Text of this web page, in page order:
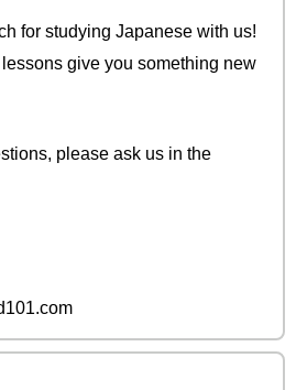
for studying Japanese with us!
lessons give you something new
please ask us in the